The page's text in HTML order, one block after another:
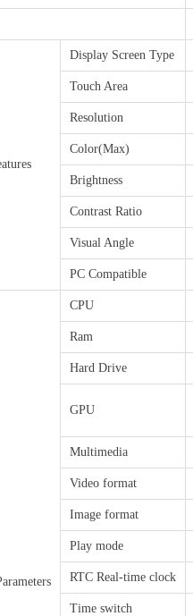
Display Screen Type
Touch Area
Resolution
Color(Max)
Brightness
Contrast Ratio
Visual Angle
PC Compatible
CPU
Ram
Hard Drive
GPU
Multimedia
Video format
Image format
Play mode
RTC Real-time clock
Time switch